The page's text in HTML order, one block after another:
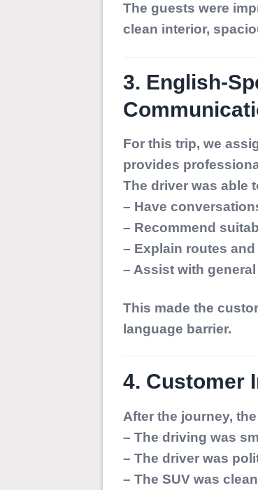
The guests were
clean interior,
3. English-
For this trip, we
provides
The driver was able
– Have
– Recommend
– Explain routes
– Assist with
This made the
language barrier.
4. Customer
After the journey,
– The driving was
– The driver was
– The SUV was